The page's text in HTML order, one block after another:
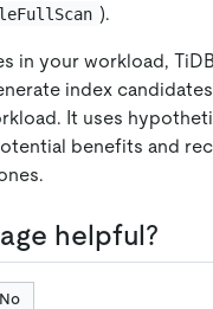
).
in your workload,
index
It uses
benefits and
helpful?
No